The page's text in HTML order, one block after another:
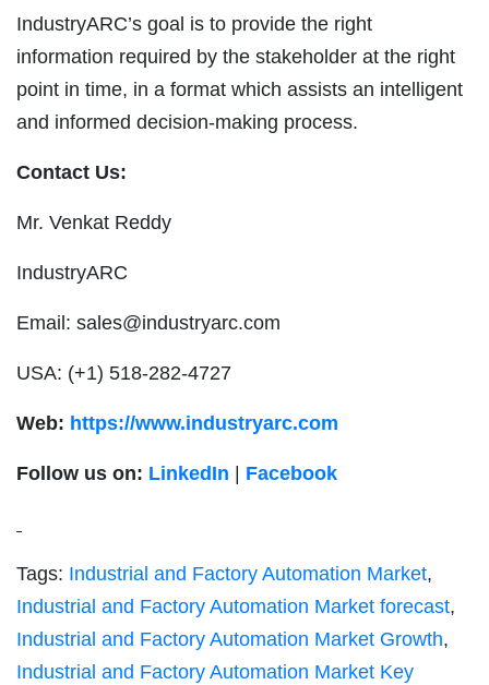
IndustryARC’s goal is to provide the right
information required by the stakeholder at the right
point in time, in a format which assists an intelligent
and informed decision-making process.
Contact Us:
Mr. Venkat Reddy
IndustryARC
Email: sales@industryarc.com
USA: (+1) 518-282-4727
Web: https://www.industryarc.com
Follow us on: LinkedIn Facebook
Tags: Industrial and Factory Automation Market,
Industrial and Factory Automation Market forecast,
Industrial and Factory Automation Market Growth,
Industrial and Factory Automation Market Key